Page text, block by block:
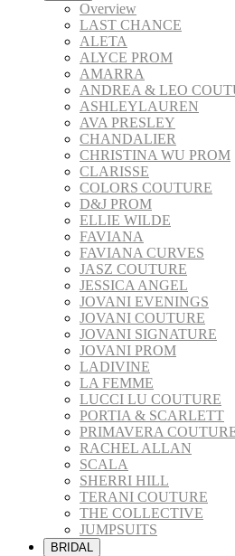
Overview
LAST CHANCE
ALETA
ALYCE PROM
AMARRA
ANDREA & LEO
ASHLEYLAUREN
AVA PRESLEY
CHANDALIER
CHRISTINA WU PROM
CLARISSE
COLORS COUTURE
D&J PROM
ELLIE WILDE
FAVIANA
FAVIANA CURVES
JASZ COUTURE
JESSICA ANGEL
JOVANI EVENINGS
JOVANI COUTURE
JOVANI SIGNATURE
JOVANI PROM
LADIVINE
LA FEMME
LUCCI LU COUTURE
PORTIA & SCARLETT
PRIMAVERA
RACHEL ALLAN
SCALA
SHERRI HILL
TERANI COUTURE
THE COLLECTIVE
JUMPSUITS
BRIDAL